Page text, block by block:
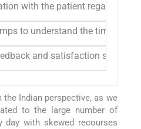
with the patient regarding
to understand the times
and satisfaction scores
Indian perspective, as we
to the large number of
day with skewed recourses